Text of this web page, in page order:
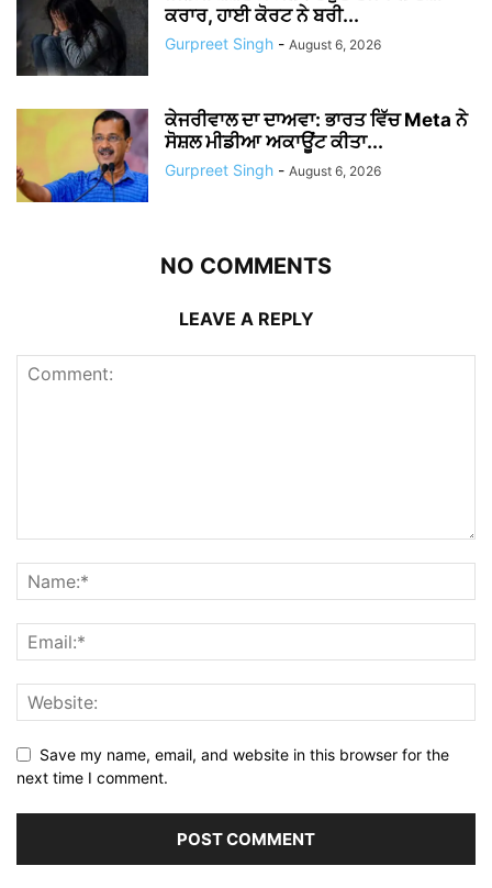
ਕਰਾਰ, ਹਾਈ ਕੋਰਟ ਨੇ ਬਰੀ...
Gurpreet Singh - August 6, 2026
ਕੇਜਰੀਵਾਲ ਦਾ ਦਾਅਵਾ: ਭਾਰਤ ਵਿੱਚ Meta ਨੇ
ਸੋਸ਼ਲ ਮੀਡੀਆ ਅਕਾਊਂਟ ਕੀਤਾ...
Gurpreet Singh - August 6, 2026
NO COMMENTS
LEAVE A REPLY
Save my name, email, and website in this browser for the
next time I comment.